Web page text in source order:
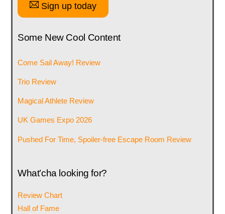
Sign up today
Some New Cool Content
Come Sail Away! Review
Trio Review
Magical Athlete Review
UK Games Expo 2026
Pushed For Time, Spoiler-free Escape Room Review
What’cha looking for?
Review Chart
Hall of Fame